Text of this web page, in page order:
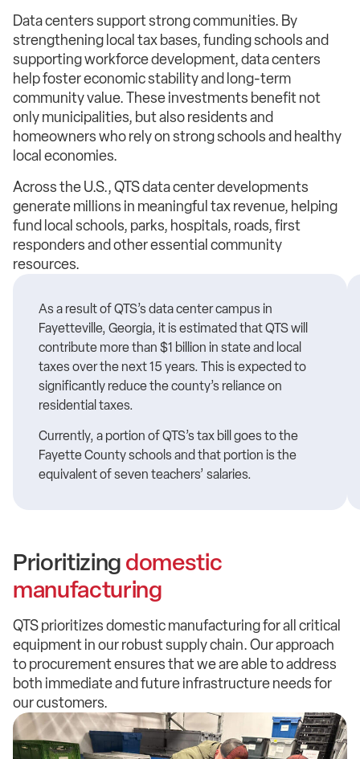
Data centers support strong communities. By
strengthening local tax bases, funding schools and
supporting workforce development, data centers
help foster economic stability and long-term
community value. These investments benefit not
only municipalities, but also residents and
homeowners who rely on strong schools and healthy
local economies.
Across the U.S., QTS data center developments
generate millions in meaningful tax revenue, helping
fund local schools, parks, hospitals, roads, first
responders and other essential community
resources.
As a result of QTS’s data center campus in
Fayetteville, Georgia, it is estimated that QTS will
contribute more than $1 billion in state and local
taxes over the next 15 years. This is expected to
significantly reduce the county’s reliance on
residential taxes.
Currently, a portion of QTS’s tax bill goes to the
Fayette County schools and that portion is the
equivalent of seven teachers’ salaries.
Prioritizing domestic
manufacturing
QTS prioritizes domestic manufacturing for all critical
equipment in our robust supply chain. Our approach
to procurement ensures that we are able to address
both immediate and future infrastructure needs for
our customers.